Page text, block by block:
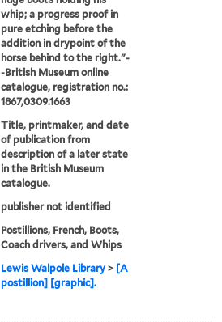
whip; a progress proof in
pure etching before the
addition in drypoint of the
horse behind to the right."-
-British Museum online
catalogue, registration no.:
1867,0309.1663
Title, printmaker, and date
of publication from
description of a later state
in the British Museum
catalogue.
publisher not identified
Postillions, French, Boots,
Coach drivers, and Whips
Lewis Walpole Library > [A
postillion] [graphic].